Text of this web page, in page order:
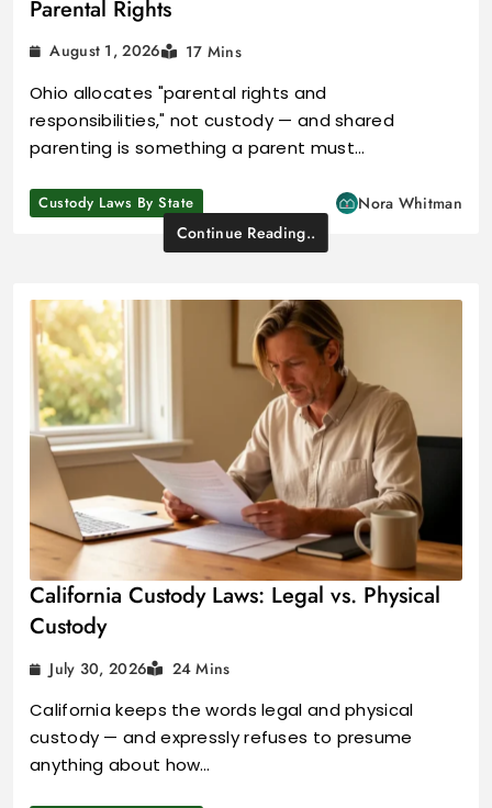
Parental Rights
August 1, 2026 17 Mins
Ohio allocates "parental rights and
responsibilities," not custody — and shared
parenting is something a parent must…
Custody Laws By State
Nora Whitman
Continue Reading..
California Custody Laws: Legal vs. Physical
Custody
July 30, 2026 24 Mins
California keeps the words legal and physical
custody — and expressly refuses to presume
anything about how…